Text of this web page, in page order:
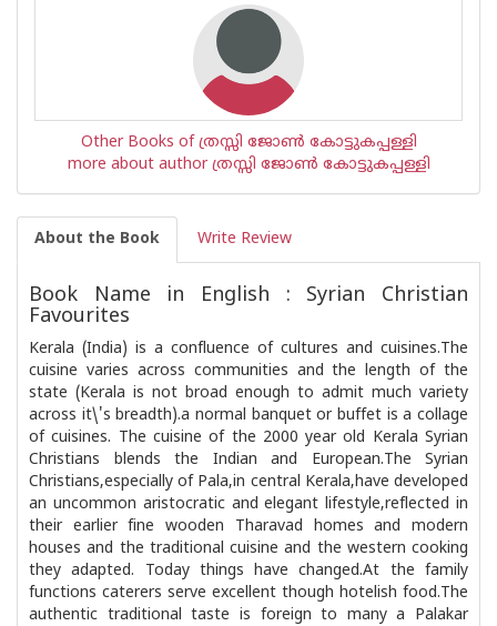
Other Books of ത്രസ്സി ജോണ്‍ കോട്ടുകപ്പള്ളി
more about author ത്രസ്സി ജോണ്‍ കോട്ടുകപ്പള്ളി
About the Book Write Review
Book Name in English : Syrian Christian
Favourites
Kerala (India) is a confluence of cultures and cuisines.The
cuisine varies across communities and the length of the
state (Kerala is not broad enough to admit much variety
across it\'s breadth).a normal banquet or buffet is a collage
of cuisines. The cuisine of the 2000 year old Kerala Syrian
Christians blends the Indian and European.The Syrian
Christians,especially of Pala,in central Kerala,have developed
an uncommon aristocratic and elegant lifestyle,reflected in
their earlier fine wooden Tharavad homes and modern
houses and the traditional cuisine and the western cooking
they adapted. Today things have changed.At the family
functions caterers serve excellent though hotelish food.The
authentic traditional taste is foreign to many a Palakar